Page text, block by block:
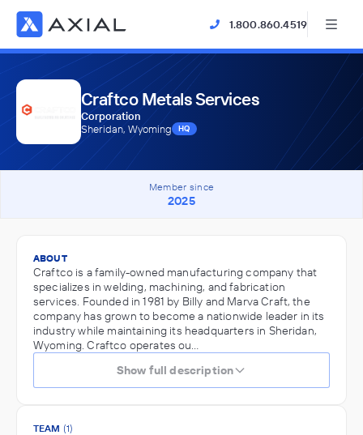
1.800.860.4519
Craftco Metals Services
Corporation
Sheridan, Wyoming
HQ
Member since
2025
ABOUT
Craftco is a family-owned manufacturing company that
specializes in welding, machining, and fabrication
services. Founded in 1981 by Billy and Marva Craft, the
company has grown to become a nationwide leader in its
industry while maintaining its headquarters in Sheridan,
Wyoming. Craftco operates ou…
Show full description
TEAM (1)